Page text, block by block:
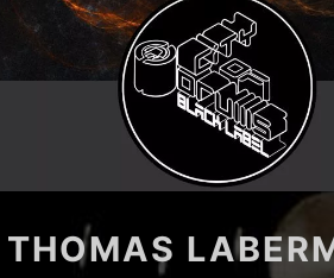
THOMAS